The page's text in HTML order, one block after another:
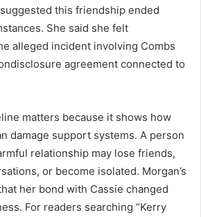
this friendship ended
She said she felt
alleged incident involving Combs
agreement connected to
matters because it shows how
damage support systems. A person
relationship may lose friends,
or become isolated. Morgan’s
her bond with Cassie changed
For readers searching “Kerry